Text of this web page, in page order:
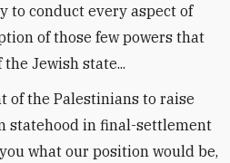
to conduct every aspect of
of those few powers that
Jewish state...
of the Palestinians to raise
statehood in final-settlement
what our position would be,